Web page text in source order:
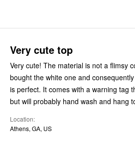
Very cute top
Very cute! The material is not a flimsy
bought the white one and
is perfect. It comes with a warning tag
but will probably hand wash and hang
Location
Athens, GA, US